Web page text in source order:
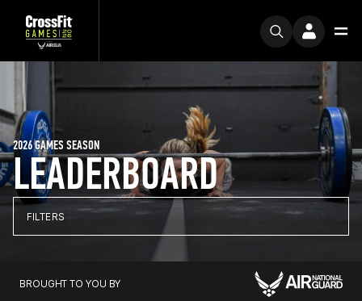
LEADERBOARD
2026 GAMES SEASON
FILTERS
BROUGHT TO YOU BY